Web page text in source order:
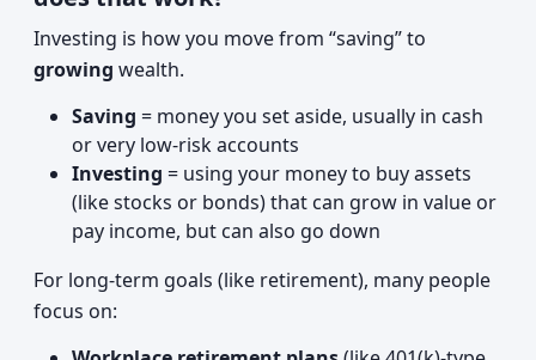
Investing is how you move from “saving” to
growing wealth.
Saving = money you set aside, usually in cash
or very low-risk accounts
Investing = using your money to buy assets
(like stocks or bonds) that can grow in value or
pay income, but can also go down
For long-term goals (like retirement), many people
focus on: